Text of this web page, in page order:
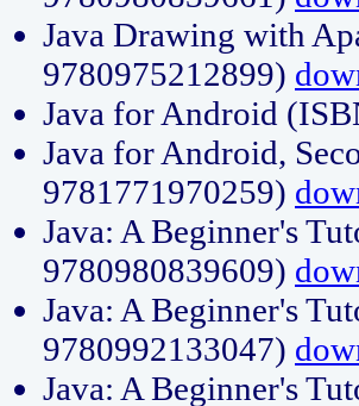
Java Drawing with
9780975212899)
Java for Android
Java for Android,
9781771970259)
Java: A Beginner's
9780980839609)
Java: A Beginner's
9780992133047)
Java: A Beginner's